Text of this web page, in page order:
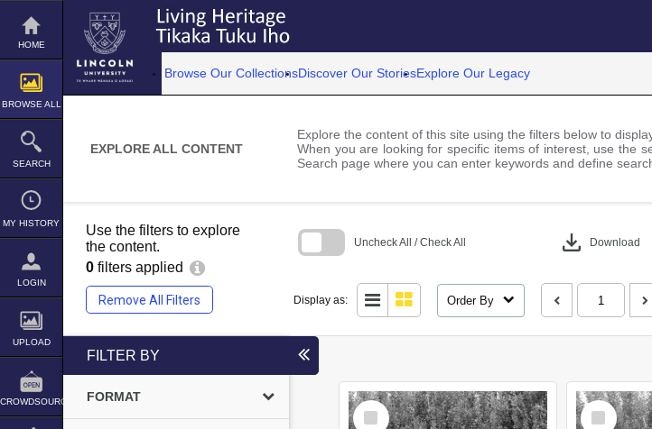
Skip
content
HOME
BROWSE ALL
SEARCH
MY HISTORY
LOGIN
UPLOAD
CROWDSOURCE
Browse Our CollectionsDiscover Our StoriesExplore Our Legacy
EXPLORE ALL CONTENT
Explore the content of this site using the filters below to
When you are looking for specific items of interest, use the
Search page where you can enter keywords and define
Use the filters to explore
the content.
0 filters applied
Remove All Filters
Uncheck All / Check All download Download
Display as: Order By
search
FILTER BY
FORMAT
Select
Item
Select
Item